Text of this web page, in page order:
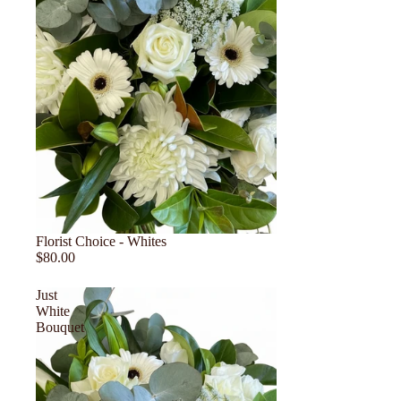
Florist Choice - Whites
$80.00
Just
White
Bouquet